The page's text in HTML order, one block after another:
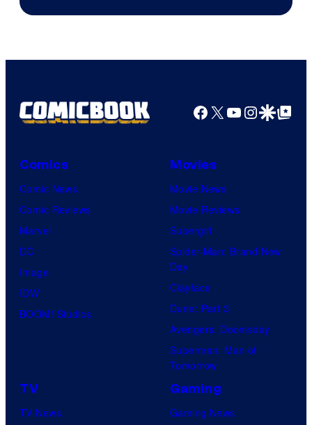
Facebook
X YouTube
GoogleGoogle Top
Comics
Comic News
Comic Reviews
Marvel
DC
Image
IDW
BOOM! Studios
Movies
Movie News
Movie Reviews
Supergirl
Spider-Man: Brand New
Day
Clayface
Dune: Part 3
Avengers: Doomsday
Superman: Man of
Tomorrow
TV
TV News
Gaming
Gaming News